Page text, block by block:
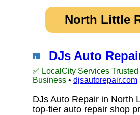
North Little
DJs Auto
✅ LocalCity Services Trusted
Business • djsautorepair.com
DJs Auto Repair in North
top-tier auto repair shop